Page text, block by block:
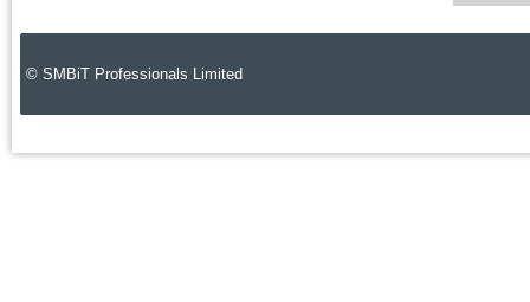
© SMBiT Professionals Limited